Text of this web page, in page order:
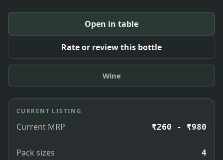
Open in table
Rate or review this bottle
Wine
CURRENT LISTING
Current MRP ₹260 - ₹980
Pack sizes 4